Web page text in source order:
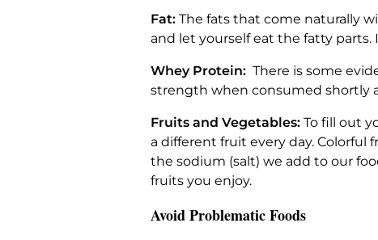
Fat: The fats that come naturally
and let yourself eat the fatty parts.
Whey Protein: There is some
strength when consumed shortly
Fruits and Vegetables: To fill out
a different fruit every day. Colorful
the sodium (salt) we add to our
fruits you enjoy.
Avoid Problematic Foods